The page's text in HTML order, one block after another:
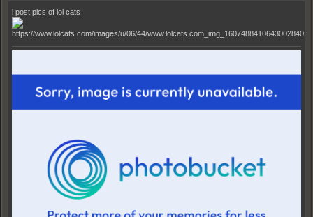
i post pics of lol cats